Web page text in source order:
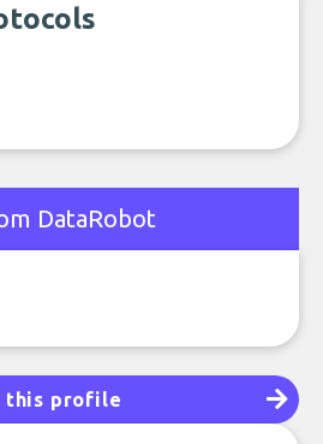
DataRobot
this profile